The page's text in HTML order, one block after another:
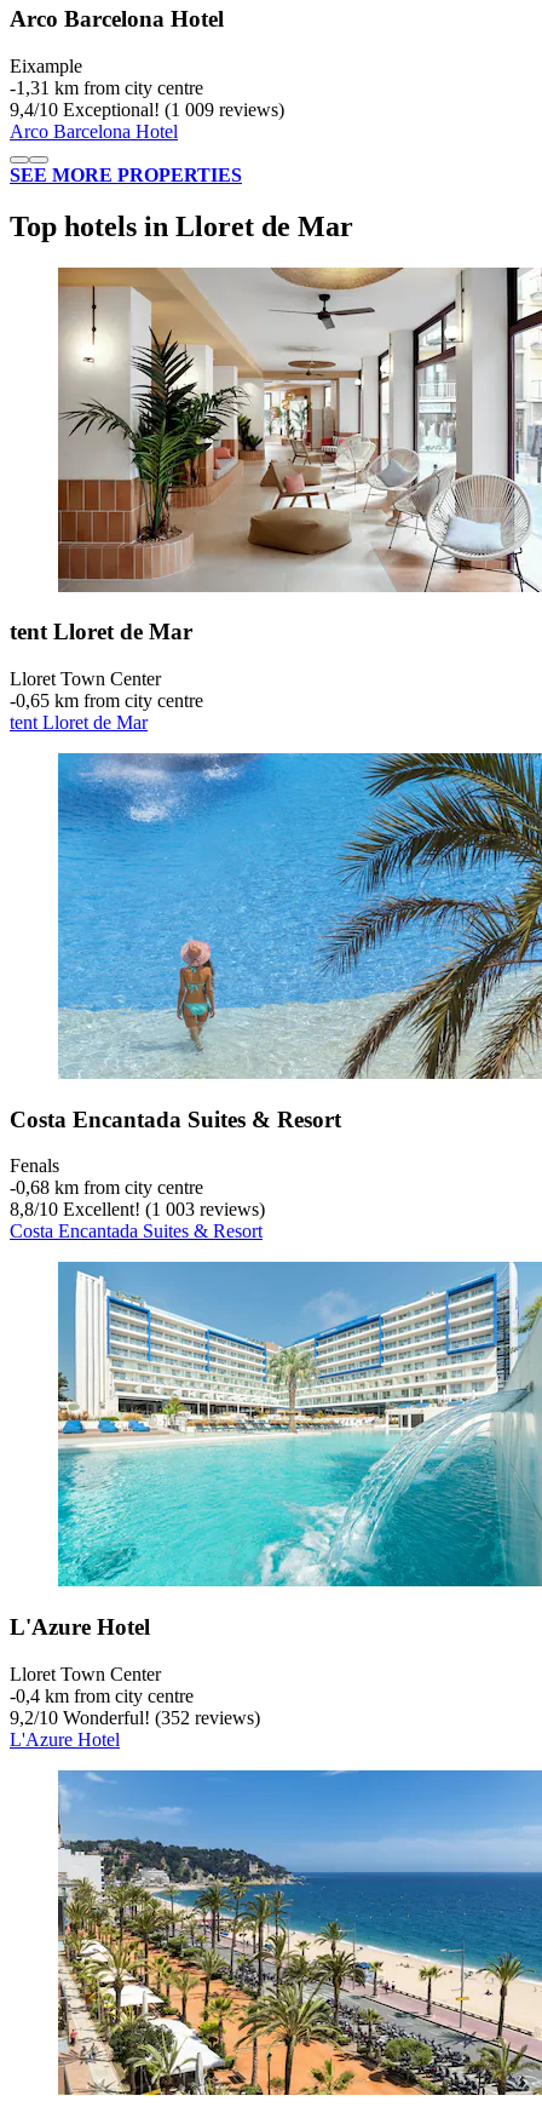
Arco Barcelona Hotel
Eixample
‐1,31 km from city centre
9,4/10 Exceptional! (1 009 reviews)
Arco Barcelona Hotel
SEE MORE PROPERTIES
Top hotels in Lloret de Mar
tent Lloret de Mar
Lloret Town Center
‐0,65 km from city centre
tent Lloret de Mar
Costa Encantada Suites & Resort
Fenals
‐0,68 km from city centre
8,8/10 Excellent! (1 003 reviews)
Costa Encantada Suites & Resort
L'Azure Hotel
Lloret Town Center
‐0,4 km from city centre
9,2/10 Wonderful! (352 reviews)
L'Azure Hotel